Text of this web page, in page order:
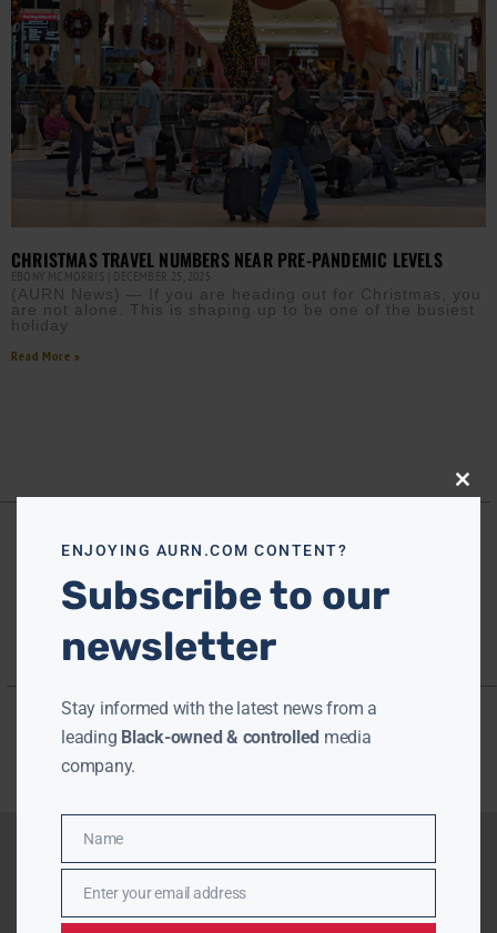
CHRISTMAS TRAVEL NUMBERS NEAR PRE-PANDEMIC LEVELS
EBONY MCMORRIS DECEMBER 25, 2025
(AURN News) — If you are heading out for Christmas, you
are not alone. This is shaping up to be one of the busiest
holiday
Read More »
Close
this
ENJOYING AURN.COM CONTENT?
Subscribe to our
newsletter
Stay informed with the latest news from a
leading Black-owned & controlled media
company.
Name
Name
EmailEnter your email address